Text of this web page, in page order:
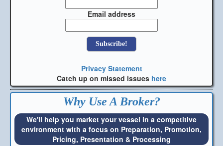
Email address
Privacy Statement
Catch up on missed issues here
Why Use A Broker?
We'll help you market your vessel in a competitive
environment with a focus on Preparation, Promotion,
Pricing, Presentation & Processing